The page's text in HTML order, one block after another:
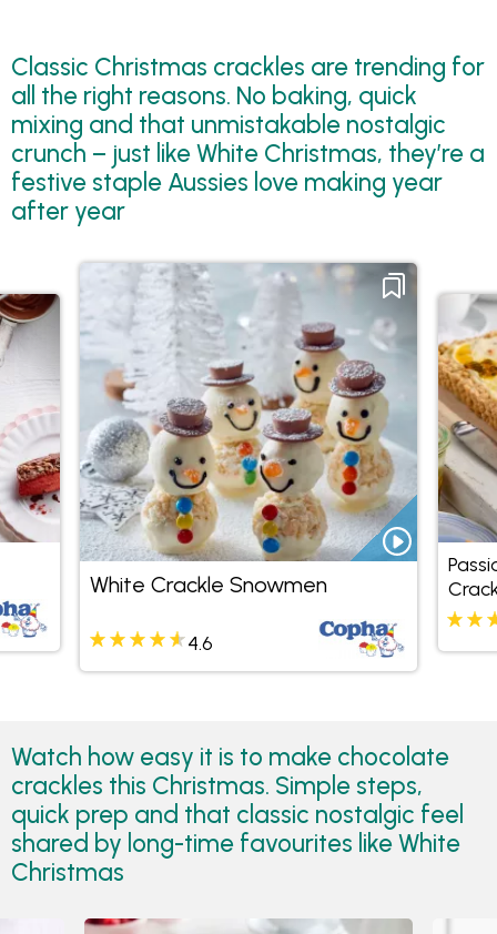
Classic Christmas crackles are trending for
all the right reasons. No baking, quick
mixing and that unmistakable nostalgic
crunch – just like White Christmas, they’re a
festive staple Aussies love making year
after year
White Crackle Snowmen
4.6
Watch how easy it is to make chocolate
crackles this Christmas. Simple steps,
quick prep and that classic nostalgic feel
shared by long-time favourites like White
Christmas